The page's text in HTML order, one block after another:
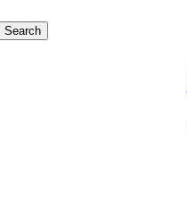
Search